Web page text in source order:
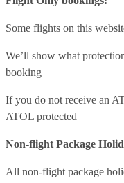
Some flights on this
We’ll show what
booking
If you do not receive an
ATOL protected
Non-flight Package
All non-flight package